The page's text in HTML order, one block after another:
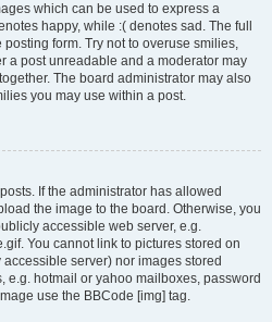
which can be used to express a
happy, while :( denotes sad. The full
form. Try not to overuse smilies,
a post unreadable and a moderator may
The board administrator may also
you may use within a post.
If the administrator has allowed
the image to the board. Otherwise, you
accessible web server, e.g.
You cannot link to pictures stored on
server) nor images stored
e.g. hotmail or yahoo mailboxes, password
use the BBCode [img] tag.